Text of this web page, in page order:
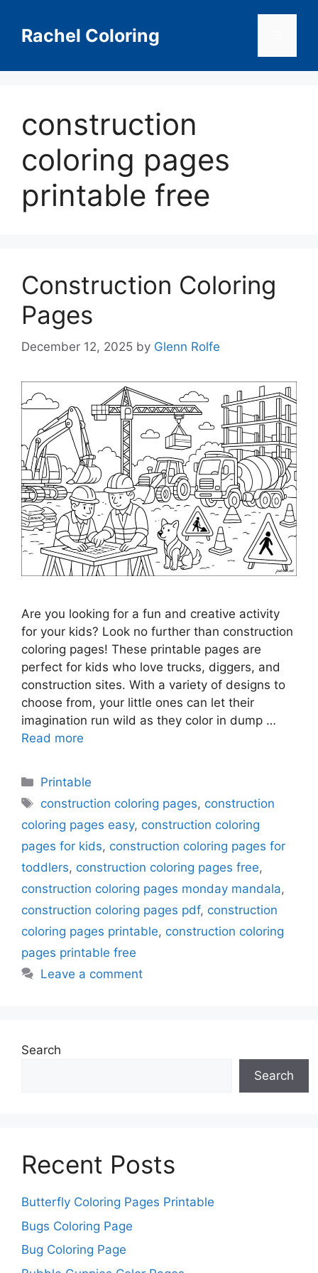
contentRachel Coloring
construction
coloring pages
printable free
Construction Coloring
Pages
December 12, 2025 by Glenn Rolfe
Are you looking for a fun and creative activity
for your kids? Look no further than construction
coloring pages! These printable pages are
perfect for kids who love trucks, diggers, and
construction sites. With a variety of designs to
choose from, your little ones can let their
imagination run wild as they color in dump …
Read more
Categories
Printable
Tags
construction coloring pages, construction
coloring pages easy, construction coloring
pages for kids, construction coloring pages for
toddlers, construction coloring pages free,
construction coloring pages monday mandala,
construction coloring pages pdf, construction
coloring pages printable, construction coloring
pages printable free
Leave a comment
Search
Search
Recent Posts
Butterfly Coloring Pages Printable
Bugs Coloring Page
Bug Coloring Page